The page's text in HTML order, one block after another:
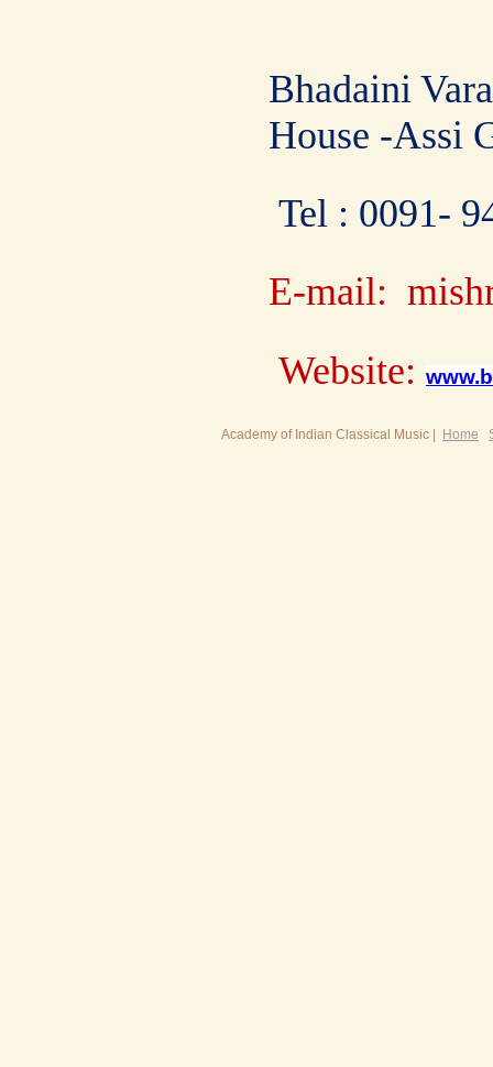
Bhadaini
House -Assi
Tel : 0091-
E-mail:
Website:
Academy of Indian Classical Music | Home